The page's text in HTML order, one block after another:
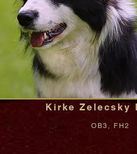
Kirke Zelecsky
OB3, FH2